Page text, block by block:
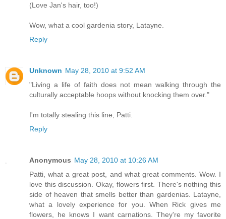
(Love Jan's hair, too!)
Wow, what a cool gardenia story, Latayne.
Reply
Unknown May 28, 2010 at 9:52 AM
"Living a life of faith does not mean walking through the
culturally acceptable hoops without knocking them over."
I'm totally stealing this line, Patti.
Reply
Anonymous May 28, 2010 at 10:26 AM
Patti, what a great post, and what great comments. Wow. I
love this discussion. Okay, flowers first. There's nothing this
side of heaven that smells better than gardenias. Latayne,
what a lovely experience for you. When Rick gives me
flowers, he knows I want carnations. They're my favorite